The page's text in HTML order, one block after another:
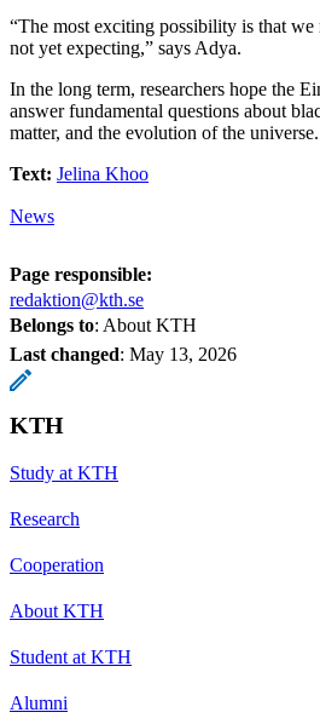
“The most exciting possibility is that
not yet expecting,” says Adya.
In the long term, researchers hope the
answer fundamental questions about
matter, and the evolution of the universe.
Text: Jelina Khoo
News
Page responsible:
redaktion@kth.se
Belongs to: About KTH
Last changed: May 13, 2026
KTH
Study at KTH
Research
Cooperation
About KTH
Student at KTH
Alumni